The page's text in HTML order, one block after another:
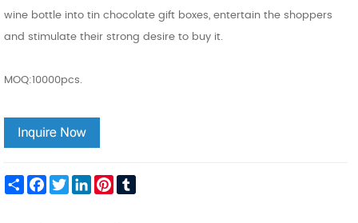
wine bottle into tin chocolate gift boxes, entertain the shoppers
and stimulate their strong desire to buy it.
MOQ:10000pcs.
Share FacebookTwitterLinkedInPinterest